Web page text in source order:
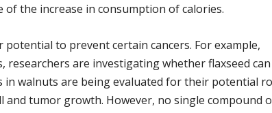
of the increase in consumption of calories.
to prevent certain cancers. For example,
researchers are investigating whether flaxseed can
in walnuts are being evaluated for their potential
and tumor growth. However, no single compound